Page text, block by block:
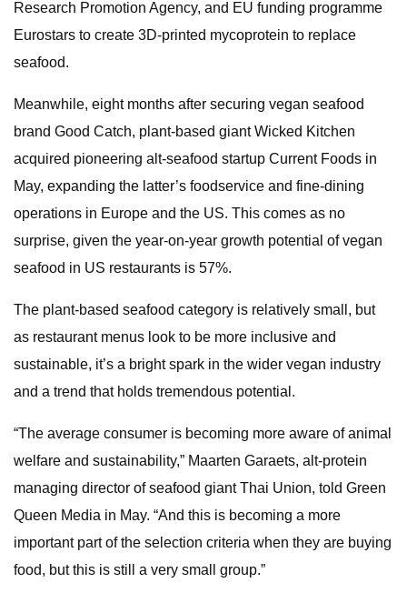
Research Promotion Agency, and EU funding programme
Eurostars to create 3D-printed mycoprotein to replace
seafood.
Meanwhile, eight months after securing vegan seafood
brand Good Catch, plant-based giant Wicked Kitchen
acquired pioneering alt-seafood startup Current Foods in
May, expanding the latter’s foodservice and fine-dining
operations in Europe and the US. This comes as no
surprise, given the year-on-year growth potential of vegan
seafood in US restaurants is 57%.
The plant-based seafood category is relatively small, but
as restaurant menus look to be more inclusive and
sustainable, it’s a bright spark in the wider vegan industry
and a trend that holds tremendous potential.
“The average consumer is becoming more aware of animal
welfare and sustainability,” Maarten Garaets, alt-protein
managing director of seafood giant Thai Union, told Green
Queen Media in May. “And this is becoming a more
important part of the selection criteria when they are buying
food, but this is still a very small group.”